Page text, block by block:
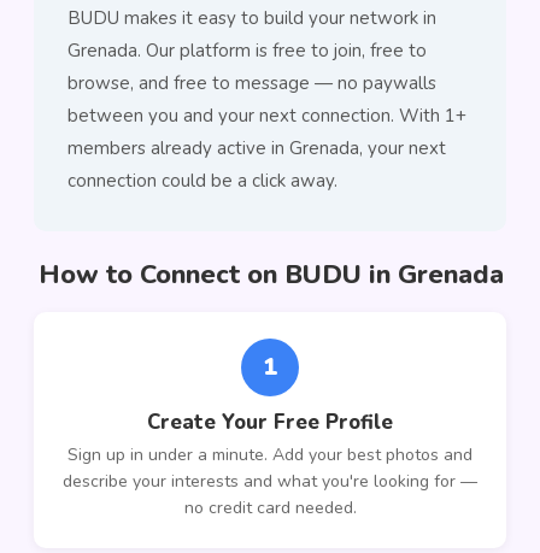
BUDU makes it easy to build your network in
Grenada. Our platform is free to join, free to
browse, and free to message — no paywalls
between you and your next connection. With 1+
members already active in Grenada, your next
connection could be a click away.
How to Connect on BUDU in Grenada
1
Create Your Free Profile
Sign up in under a minute. Add your best photos and
describe your interests and what you're looking for —
no credit card needed.